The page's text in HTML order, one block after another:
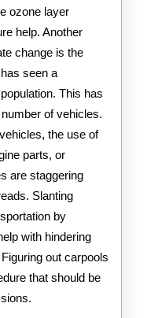
ozone layer
help. Another
change is the
seen a
This has
of vehicles.
the use of
parts, or
are staggering
Slanting
by
with hindering
out carpools
that should be